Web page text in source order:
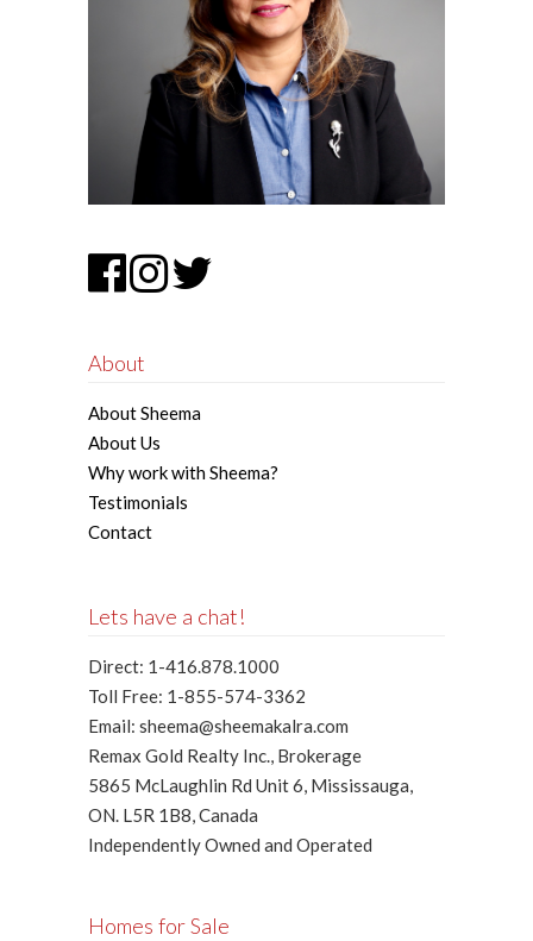
About
About Sheema
About Us
Why work with Sheema?
Testimonials
Contact
Lets have a chat!
Direct: 1-416.878.1000
Toll Free: 1-855-574-3362
Email: sheema@sheemakalra.com
Remax Gold Realty Inc., Brokerage
5865 McLaughlin Rd Unit 6, Mississauga,
ON. L5R 1B8, Canada
Independently Owned and Operated
Homes for Sale